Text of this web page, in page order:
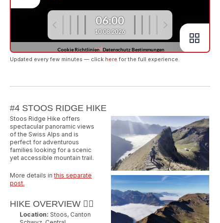
Updated every few minutes — click here for the full experience.
#4 STOOS RIDGE HIKE
Stoos Ridge Hike offers
spectacular panoramic views
of the Swiss Alps and is
perfect for adventurous
families looking for a scenic
yet accessible mountain trail.
More details inthis separate
post.
HIKE OVERVIEW 🚶‍♂️
Location: Stoos, Canton